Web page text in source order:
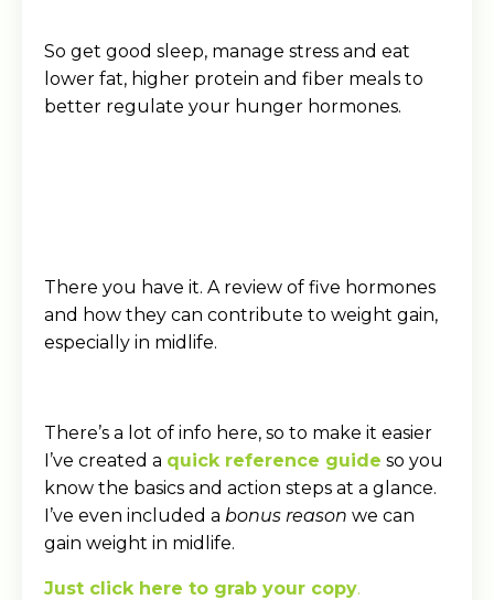
So get good sleep, manage stress and eat
lower fat, higher protein and fiber meals to
better regulate your hunger hormones.
There you have it. A review of five hormones
and how they can contribute to weight gain,
especially in midlife.
There’s a lot of info here, so to make it easier
I’ve created a quick reference guide so you
know the basics and action steps at a glance.
I’ve even included a bonus reason we can
gain weight in midlife.
Just click here to grab your copy.